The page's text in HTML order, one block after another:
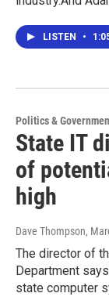
LISTEN •
Politics &
State IT
of
high
Dave Thompson,
The director of
Department
state computer